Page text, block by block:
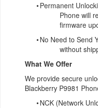
•Permanent
Phone will
firmware
•No Need to Send
without
What We Offer
We provide secure
Blackberry P9981
•NCK (Network